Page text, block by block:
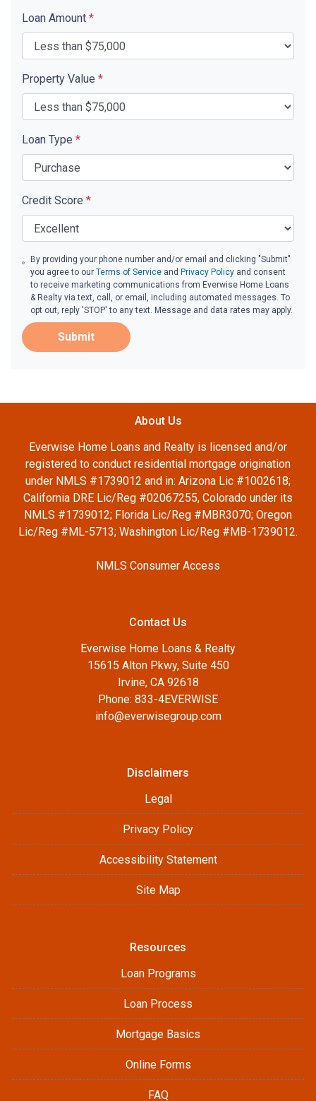
Loan Amount *
Property Value *
Loan Type *
Credit Score *
By providing your phone number and/or email and clicking "Submit"
you agree to ourTerms of Service and Privacy Policy and consent
to receive marketing communications from Everwise Home Loans
& Realty via text, call, or email, including automated messages. To
opt out, reply 'STOP' to any text. Message and data rates may apply.
Submit
About Us
Everwise Home Loans and Realty is licensed and/or
registered to conduct residential mortgage origination
under NMLS #1739012 and in: Arizona Lic #1002618;
California DRE Lic/Reg #02067255, Colorado under its
NMLS #1739012; Florida Lic/Reg #MBR3070; Oregon
Lic/Reg #ML-5713; Washington Lic/Reg #MB-1739012.
NMLS Consumer Access
Contact Us
Everwise Home Loans & Realty
15615 Alton Pkwy, Suite 450
Irvine, CA 92618
Phone: 833-4EVERWISE
info@everwisegroup.com
Disclaimers
Legal
Privacy Policy
Accessibility Statement
Site Map
Resources
Loan Programs
Loan Process
Mortgage Basics
Online Forms
FAQ